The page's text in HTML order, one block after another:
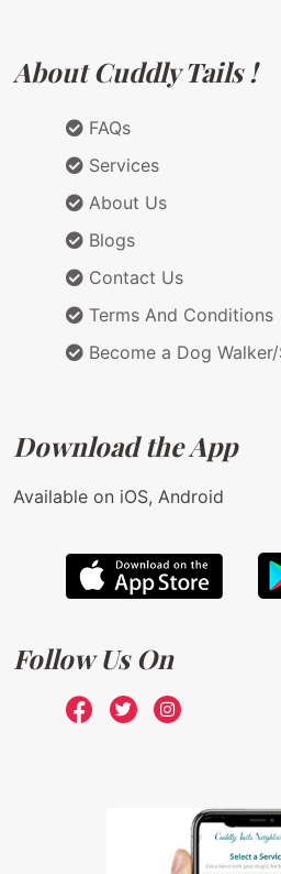
About Cuddly Tails !
FAQs
Services
About Us
Blogs
Contact Us
Terms And Conditions
Become a Dog
Download the App
Available on iOS, Android
Follow Us On